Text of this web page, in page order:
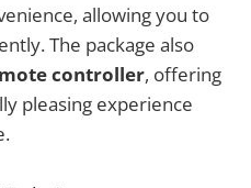
allowing you to
The package also
controller, offering
pleasing experience